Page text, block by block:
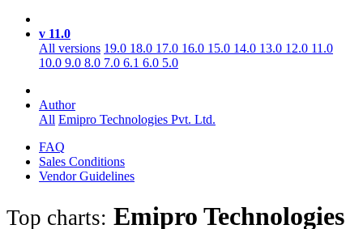
v 11.0
All versions 19.0 18.0 17.0 16.0 15.0 14.0 13.0 12.0 11.0
10.0 9.0 8.0 7.0 6.1 6.0 5.0
Author
All Emipro Technologies Pvt. Ltd.
FAQ
Sales Conditions
Vendor Guidelines
Top charts: Emipro Technologies